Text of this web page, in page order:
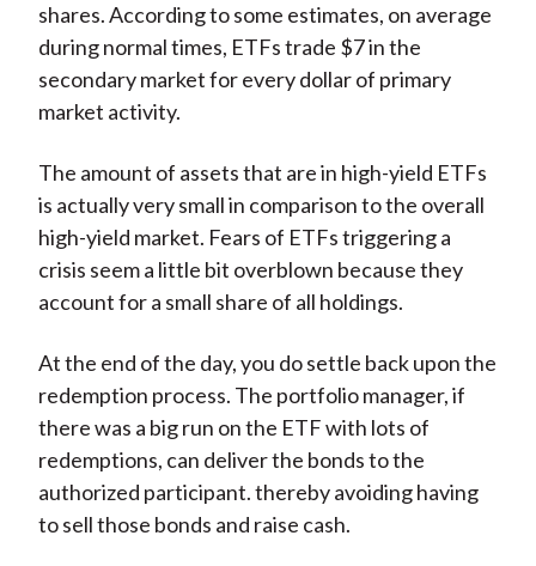
shares. According to some estimates, on average
during normal times, ETFs trade $7 in the
secondary market for every dollar of primary
market activity.
The amount of assets that are in high-yield ETFs
is actually very small in comparison to the overall
high-yield market. Fears of ETFs triggering a
crisis seem a little bit overblown because they
account for a small share of all holdings.
At the end of the day, you do settle back upon the
redemption process. The portfolio manager, if
there was a big run on the ETF with lots of
redemptions, can deliver the bonds to the
authorized participant. thereby avoiding having
to sell those bonds and raise cash.